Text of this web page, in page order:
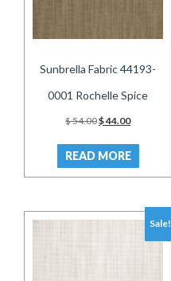
Sunbrella Fabric 44193-
0001 Rochelle Spice
$54.00Original
was:
$ 54.00.
$44.00Current
is:
$ 44.00.
READ MORE
Sale!